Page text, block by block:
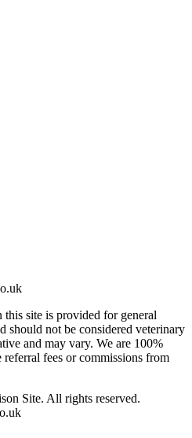
site is provided for general
should not be considered veterinary
and may vary. We are 100%
fees or commissions from
Site. All rights reserved.